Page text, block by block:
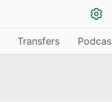
Transfers